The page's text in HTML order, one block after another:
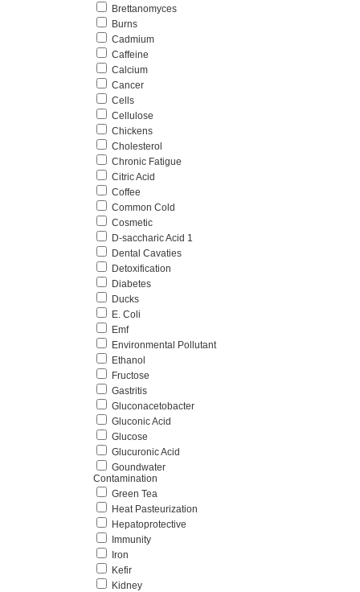
Brettanomyces
Burns
Cadmium
Caffeine
Calcium
Cancer
Cells
Cellulose
Chickens
Cholesterol
Chronic Fatigue
Citric Acid
Coffee
Common Cold
Cosmetic
D-saccharic Acid 1
Dental Cavaties
Detoxification
Diabetes
Ducks
E. Coli
Emf
Environmental Pollutant
Ethanol
Fructose
Gastritis
Gluconacetobacter
Gluconic Acid
Glucose
Glucuronic Acid
Goundwater
Contamination
Green Tea
Heat Pasteurization
Hepatoprotective
Immunity
Iron
Kefir
Kidney